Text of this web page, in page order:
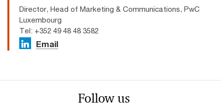
Director, Head of Marketing & Communications, PwC
Luxembourg
Tel: +352 49 48 48 3582
Email
Follow us